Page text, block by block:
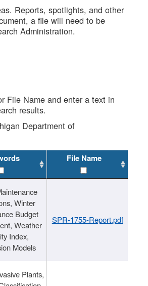
Reports, spotlights, and other
a file will need to be
Administration.
File Name and enter a text in
results.
Department of
File Name
Winter
Budget
Weather
Index,
Models
SPR-1755-Report.pdf
Plants,